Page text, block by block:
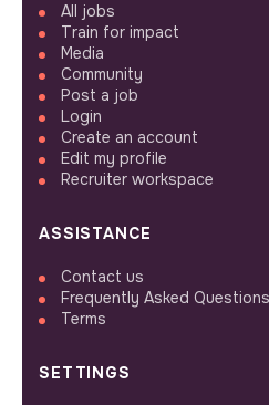
All jobs
Train for impact
Media
Community
Post a job
Login
Create an account
Edit my profile
Recruiter workspace
ASSISTANCE
Contact us
Frequently Asked Questions
Terms
SETTINGS